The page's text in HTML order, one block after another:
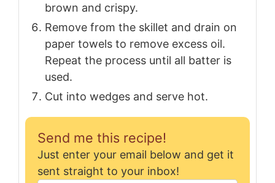
brown and crispy.
Remove from the skillet and drain on
paper towels to remove excess oil.
Repeat the process until all batter is
used.
Cut into wedges and serve hot.
Send me this recipe!
Just enter your email below and get it
sent straight to your inbox!